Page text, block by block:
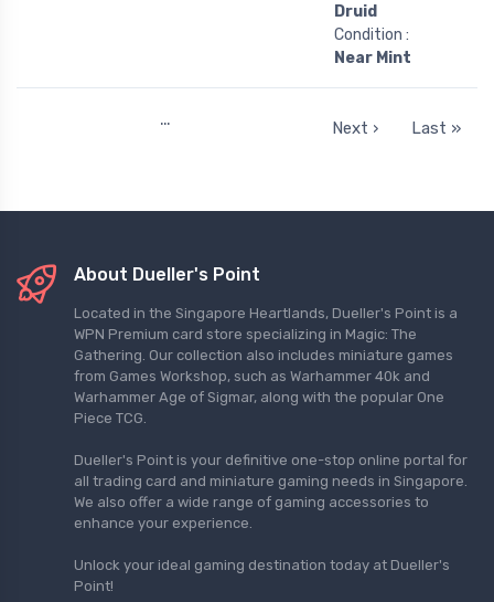
Druid
Condition :
Near Mint
… Next › Last »
About Dueller's Point
Located in the Singapore Heartlands, Dueller's Point is a
WPN Premium card store specializing in Magic: The
Gathering. Our collection also includes miniature games
from Games Workshop, such as Warhammer 40k and
Warhammer Age of Sigmar, along with the popular One
Piece TCG.
Dueller's Point is your definitive one-stop online portal for
all trading card and miniature gaming needs in Singapore.
We also offer a wide range of gaming accessories to
enhance your experience.
Unlock your ideal gaming destination today at Dueller's
Point!